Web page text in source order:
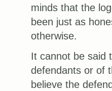
minds that the
been just as
otherwise.
It cannot be said
defendants or of
believe the